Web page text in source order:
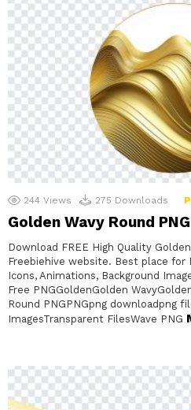
244 Views 275 Downloads
Golden Wavy Round PNG
Download FREE High Quality
Freebiehive website. Best place for
Icons, Animations, Background
Free PNGGoldenGolden
Round PNGPNGpng downloadpng
ImagesTransparent FilesWave PNG